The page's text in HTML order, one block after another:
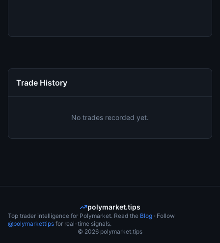
Trade History
No trades recorded yet.
polymarket.tips
Top trader intelligence for Polymarket. Read the Blog · Follow
@polymarkettips for real-time signals.
© 2026 polymarket.tips